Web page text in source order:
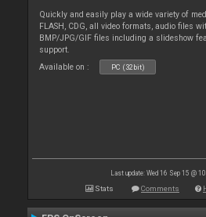
Quickly and easily play a wide variety of
FLASH, CDG, all video formats, audio files
BMP/JPG/GIF files including a slideshow
support.
Available on :
PC (32bit)
Last update: Wed 16 Sep 15 @
Stats Comments